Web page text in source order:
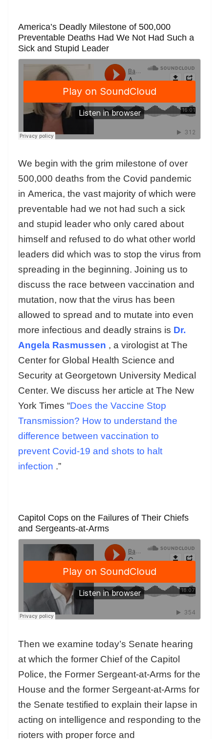
America’s Deadly Milestone of 500,000
Preventable Deaths Had We Not Had Such a
Sick and Stupid Leader
We begin with the grim milestone of over
500,000 deaths from the Covid pandemic
in America, the vast majority of which were
preventable had we not had such a sick
and stupid leader who only cared about
himself and refused to do what other world
leaders did which was to stop the virus from
spreading in the beginning. Joining us to
discuss the race between vaccination and
mutation, now that the virus has been
allowed to spread and to mutate into even
more infectious and deadly strains is Dr.
Angela Rasmussen , a virologist at The
Center for Global Health Science and
Security at Georgetown University Medical
Center. We discuss her article at The New
York Times “Does the Vaccine Stop
Transmission? How to understand the
difference between vaccination to
prevent Covid-19 and shots to halt
infection .”
Capitol Cops on the Failures of Their Chiefs
and Sergeants-at-Arms
Then we examine today’s Senate hearing
at which the former Chief of the Capitol
Police, the Former Sergeant-at-Arms for the
House and the former Sergeant-at-Arms for
the Senate testified to explain their lapse in
acting on intelligence and responding to the
rioters with proper force and